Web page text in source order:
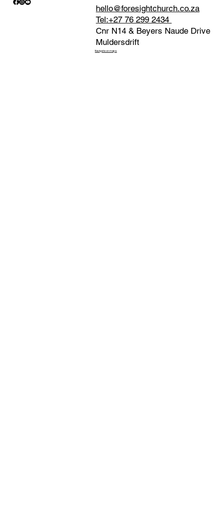
hello@foresightchurch.co.za
Tel:+27 76 299 2434
Cnr N14 & Beyers Naude Drive
Muldersdrift
Navigate on maps